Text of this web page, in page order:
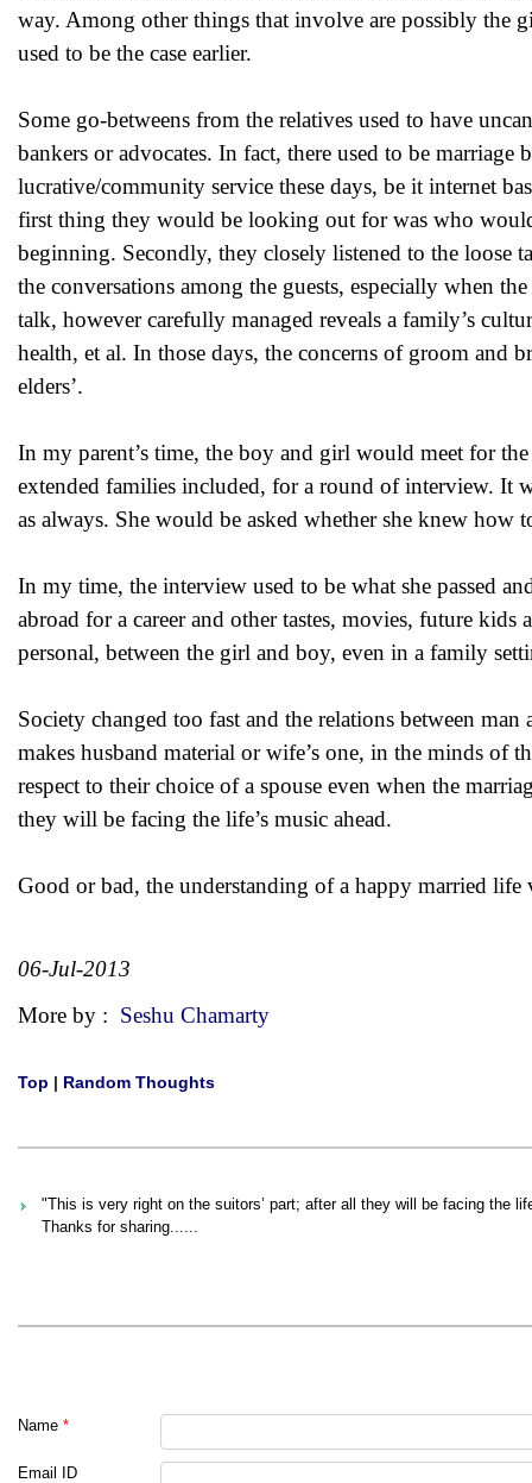
way. Among other things that involve are possibly the
used to be the case earlier.
Some go-betweens from the relatives used to have
bankers or advocates. In fact, there used to be
lucrative/community service these days, be it internet
first thing they would be looking out for was who
beginning. Secondly, they closely listened to the loose
the conversations among the guests, especially when
talk, however carefully managed reveals a family’s
health, et al. In those days, the concerns of groom and
elders’.
In my parent’s time, the boy and girl would meet for
extended families included, for a round of interview. It
as always. She would be asked whether she knew
In my time, the interview used to be what she passed
abroad for a career and other tastes, movies, future
personal, between the girl and boy, even in a family
Society changed too fast and the relations between
makes husband material or wife’s one, in the minds of
respect to their choice of a spouse even when the
they will be facing the life’s music ahead.
Good or bad, the understanding of a happy married life
06-Jul-2013
More by : Seshu Chamarty
Top | Random Thoughts
"This is very right on the suitors’ part; after all they will be facing the
Thanks for sharing......
Name *
Email ID